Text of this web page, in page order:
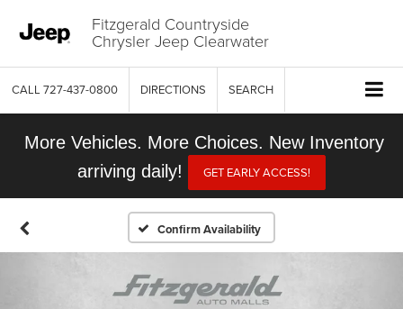
Fitzgerald Countryside
Chrysler Jeep Clearwater
CALL 727-437-0800 DIRECTIONS SEARCH
More Vehicles. More Choices. New Inventory
arriving daily!
GET EARLY ACCESS!
Confirm Availability